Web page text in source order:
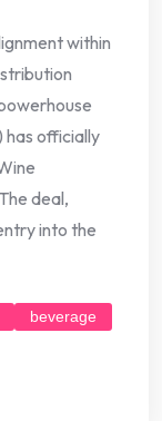
within
has officially
deal,
into the
beverage